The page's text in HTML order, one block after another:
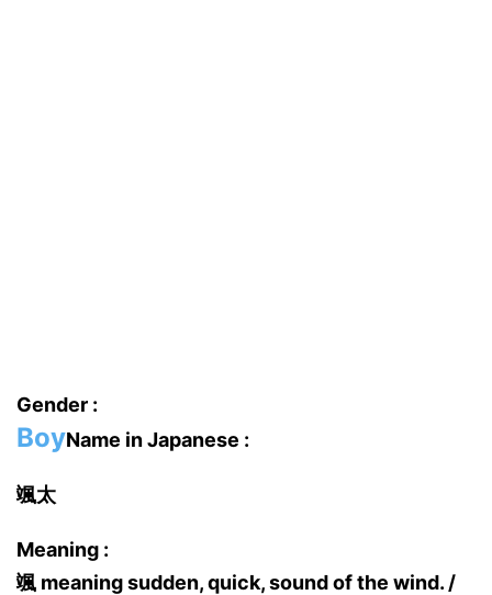
Gender :
BoyName in Japanese :
颯太
Meaning :
颯 meaning sudden, quick, sound of the wind. /